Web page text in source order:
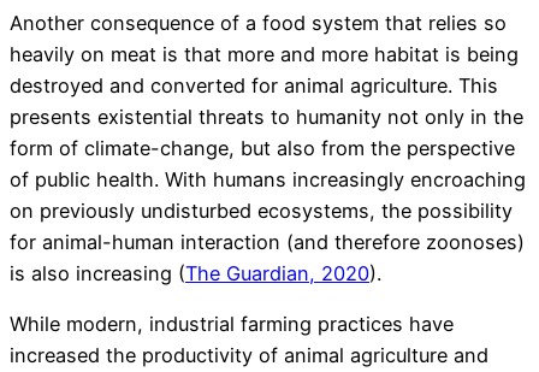
Another consequence of a food system that relies so
heavily on meat is that more and more habitat is being
destroyed and converted for animal agriculture. This
presents existential threats to humanity not only in the
form of climate-change, but also from the perspective
of public health. With humans increasingly encroaching
on previously undisturbed ecosystems, the possibility
for animal-human interaction (and therefore zoonoses)
is also increasing (The Guardian, 2020).
While modern, industrial farming practices have
increased the productivity of animal agriculture and